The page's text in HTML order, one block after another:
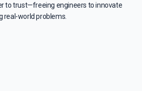
to trust—freeing engineers to innovate
real-world problems.